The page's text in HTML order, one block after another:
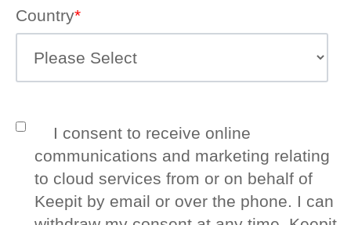
Country*
I consent to receive online
communications and marketing relating
to cloud services from or on behalf of
Keepit by email or over the phone. I can